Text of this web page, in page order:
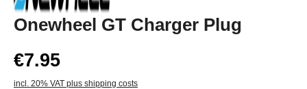
Onewheel GT Charger Plug
€7.95
incl. 20% VAT plus shipping costs